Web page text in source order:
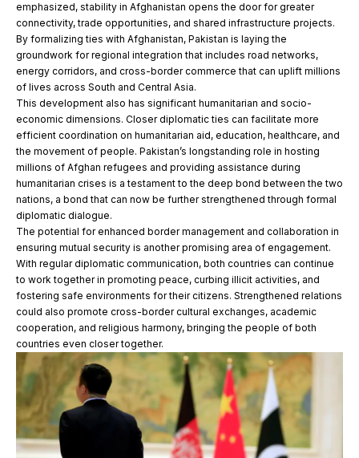
emphasized, stability in Afghanistan opens the door for greater
connectivity, trade opportunities, and shared infrastructure projects.
By formalizing ties with Afghanistan, Pakistan is laying the
groundwork for regional integration that includes road networks,
energy corridors, and cross-border commerce that can uplift millions
of lives across South and Central Asia.
This development also has significant humanitarian and socio-
economic dimensions. Closer diplomatic ties can facilitate more
efficient coordination on humanitarian aid, education, healthcare, and
the movement of people. Pakistan’s longstanding role in hosting
millions of Afghan refugees and providing assistance during
humanitarian crises is a testament to the deep bond between the two
nations, a bond that can now be further strengthened through formal
diplomatic dialogue.
The potential for enhanced border management and collaboration in
ensuring mutual security is another promising area of engagement.
With regular diplomatic communication, both countries can continue
to work together in promoting peace, curbing illicit activities, and
fostering safe environments for their citizens. Strengthened relations
could also promote cross-border cultural exchanges, academic
cooperation, and religious harmony, bringing the people of both
countries even closer together.